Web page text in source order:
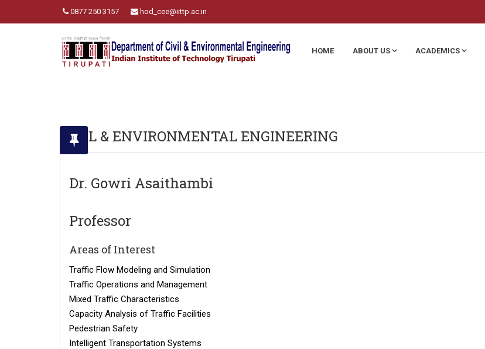
0877 250 3157 hod_cee@iittp.ac.in
HOME ABOUT US ACADEMICS
CIVIL & ENVIRONMENTAL ENGINEERING
Dr. Gowri Asaithambi
Professor
Areas of Interest
Traffic Flow Modeling and Simulation
Traffic Operations and Management
Mixed Traffic Characteristics
Capacity Analysis of Traffic Facilities
Pedestrian Safety
Intelligent Transportation Systems